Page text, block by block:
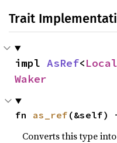
Trait
impl AsRef<
Waker
fn as_ref (&self)
Converts this type